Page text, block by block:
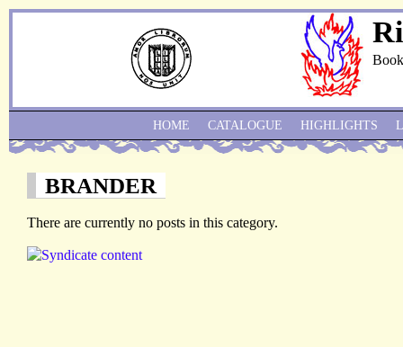
BRANDER
There are currently no posts in this category.
HOME CATALOGUE HIGHLIGHTS